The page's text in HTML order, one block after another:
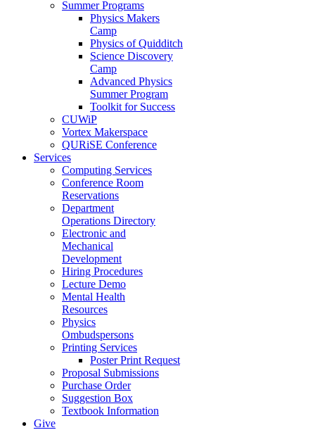
Summer Programs
Physics Makers
Camp
Physics of Quidditch
Science Discovery
Camp
Advanced Physics
Summer Program
Toolkit for Success
CUWiP
Vortex Makerspace
QURiSE Conference
Services
Computing Services
Conference Room
Reservations
Department
Operations Directory
Electronic and
Mechanical
Development
Hiring Procedures
Lecture Demo
Mental Health
Resources
Physics
Ombudspersons
Printing Services
Poster Print Request
Proposal Submissions
Purchase Order
Suggestion Box
Textbook Information
Give